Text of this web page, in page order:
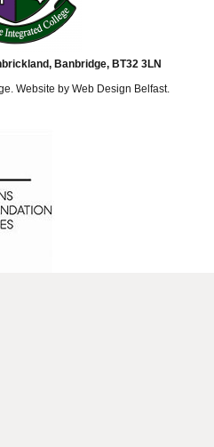
Banbridge, BT32 3LN
Website by Web Design Belfast.